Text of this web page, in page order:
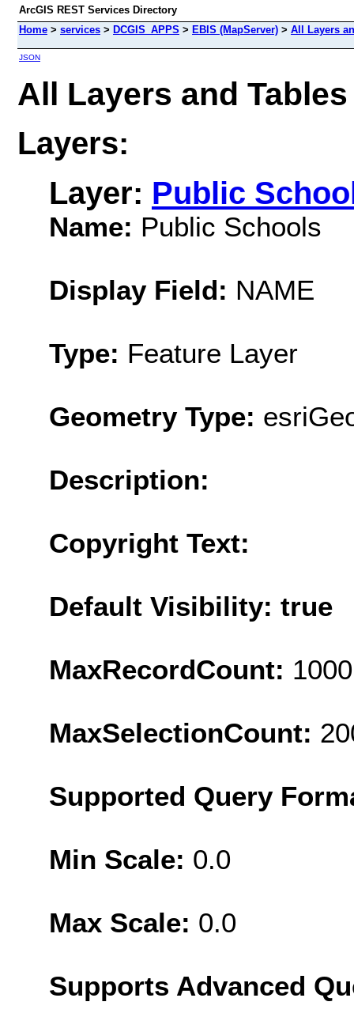
ArcGIS REST Services Directory
Home > services > DCGIS_APPS > EBIS (MapServer) > All Layers
JSON
All Layers and
Layers:
Layer: Public
Name: Public Schools
Display Field: NAME
Type: Feature Layer
Geometry Type:
Description:
Copyright Text:
Default Visibility: true
MaxRecordCount: 1000
MaxSelectionCount:
Supported Query
Min Scale: 0.0
Max Scale: 0.0
Supports Advanced